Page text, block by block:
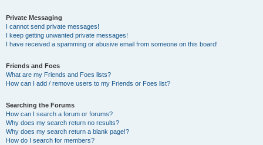
Private Messaging
I cannot send private messages!
I keep getting unwanted private messages!
I have received a spamming or abusive email from someone on this board!
Friends and Foes
What are my Friends and Foes lists?
How can I add / remove users to my Friends or Foes list?
Searching the Forums
How can I search a forum or forums?
Why does my search return no results?
Why does my search return a blank page!?
How do I search for members?